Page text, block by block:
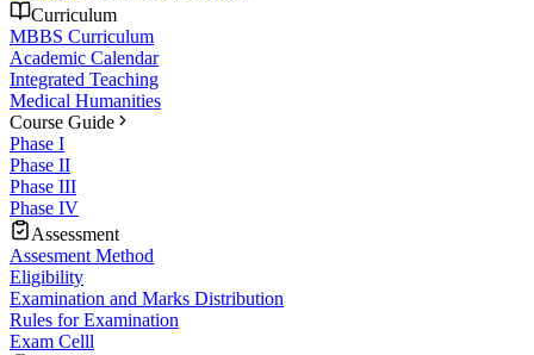
Curriculum
MBBS Curriculum
Academic Calendar
Integrated Teaching
Medical Humanities
Course Guide
Phase I
Phase II
Phase III
Phase IV
Assessment
Assesment Method
Eligibility
Examination and Marks Distribution
Rules for Examination
Exam Celll